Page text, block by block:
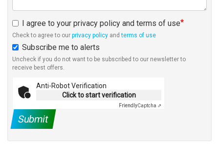
I agree to your privacy policy and terms of use
Check to agree to our privacy policy andterms of use
Subscribe me to alerts
Uncheck if you do not want to be subscribed to our newsletter to
receive best offers.
Anti-Robot Verification
Click to start verification
FriendlyCaptcha ⇗
Submit